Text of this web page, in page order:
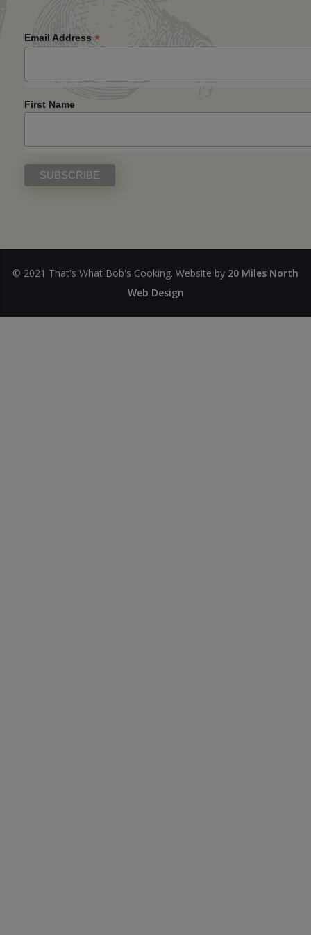
Email Address *
First Name
© 2021 That's What Bob's Cooking. Website by 20 Miles North
Web Design